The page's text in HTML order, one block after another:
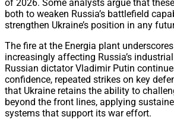
of 2026. Some analysts argue that
both to weaken Russia’s battlefield
strengthen Ukraine’s position in any
The fire at the Energia plant
increasingly affecting Russia’s
Russian dictator Vladimir Putin
confidence, repeated strikes on key
that Ukraine retains the ability to
beyond the front lines, applying
systems that support its war effort.